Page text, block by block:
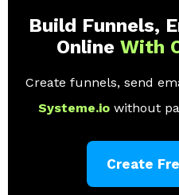
Build Funnels,
Online With
Create funnels, send
Systeme.io without
Create